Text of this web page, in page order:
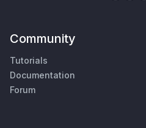
Community
Tutorials
Documentation
Forum